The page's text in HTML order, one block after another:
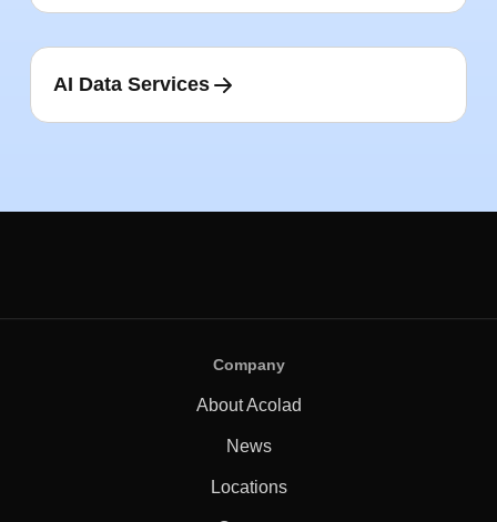
AI Data Services
Company
About Acolad
News
Locations